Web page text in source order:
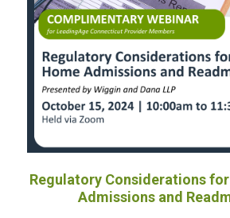
Regulatory Considerations
Admissions and